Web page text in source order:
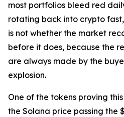
most portfolios bleed red
rotating back into crypto
is not whether the market
before it does, because the
are always made by the
explosion.
One of the tokens proving
the Solana price passing the